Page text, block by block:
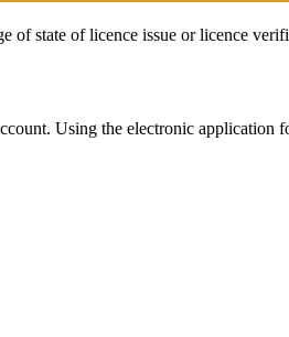
of state of licence issue or licence
Using the electronic application